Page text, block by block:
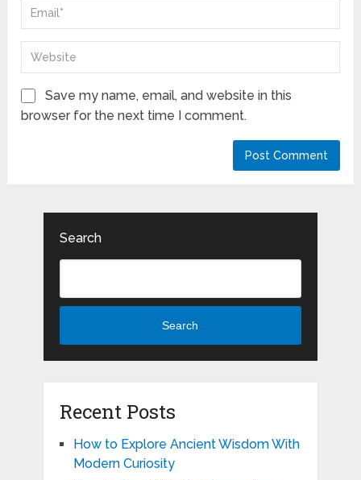
Save my name, email, and website in this
browser for the next time I comment.
Search
Search
Recent Posts
How to Explore Ancient Wisdom With
Modern Curiosity